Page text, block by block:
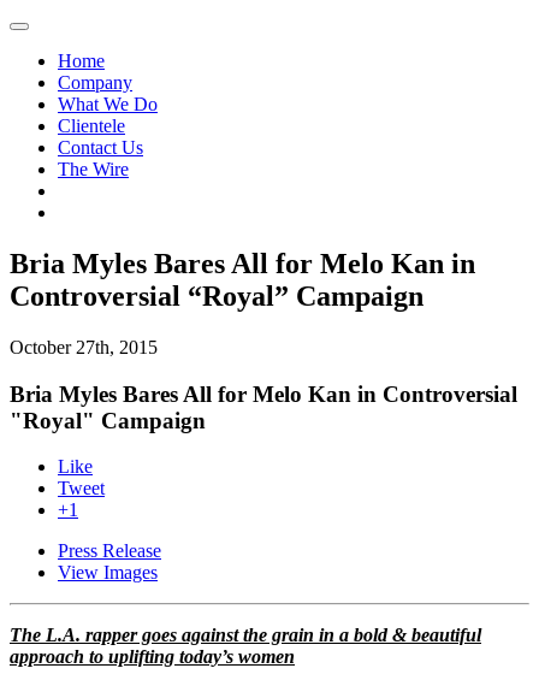
Home
Company
What We Do
Clientele
Contact Us
The Wire
Bria Myles Bares All for Melo Kan in
Controversial “Royal” Campaign
October 27th, 2015
Bria Myles Bares All for Melo Kan in Controversial
"Royal" Campaign
Like
Tweet
+1
Press Release
View Images
The L.A. rapper goes against the grain in a bold & beautiful
approach to uplifting today’s women